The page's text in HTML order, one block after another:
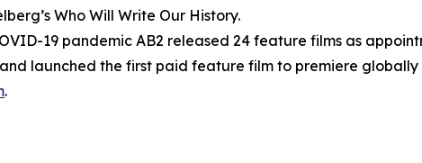
Who Will Write Our History.
19 pandemic AB2 released 24 feature films as
launched the first paid feature film to premiere globally
.